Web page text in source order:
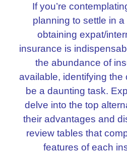
If you’re
planning to settle in
obtaining expat/
insurance is
the abundance of
available, identifying the
be a daunting task.
delve into the top
their advantages and
review tables that
features of each